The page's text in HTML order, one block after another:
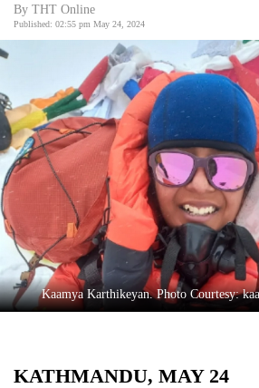
World
Business
World
Cup
Entertainment
Lifestyle
Science&Tech
Environment
By THT Online
Published: 02:55 pm May 24, 2024
Kaamya Karthikeyan. Photo Courtesy:
KATHMANDU, MAY 24